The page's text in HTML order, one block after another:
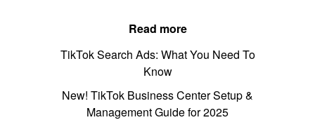
Read more
TikTok Search Ads: What You Need To
Know
New! TikTok Business Center Setup &
Management Guide for 2025